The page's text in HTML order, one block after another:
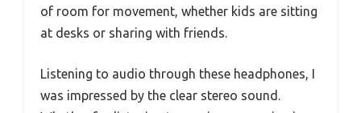
of room for movement, whether kids are sitting
at desks or sharing with friends.
Listening to audio through these headphones, I
was impressed by the clear stereo sound.